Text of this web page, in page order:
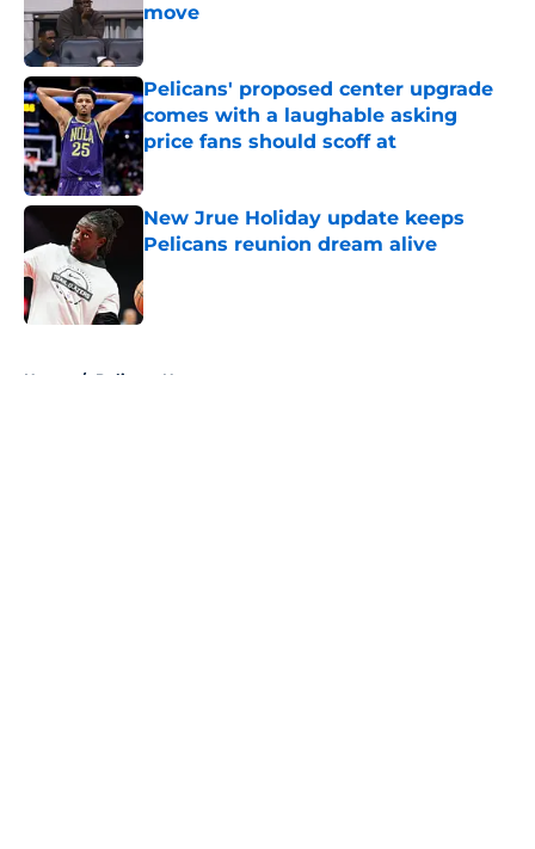
move
Published by on Invalid Date
Pelicans' proposed center upgrade
comes with a laughable asking
price fans should scoff at
Published by on Invalid Date
New Jrue Holiday update keeps
Pelicans reunion dream alive
Home / Pelicans News